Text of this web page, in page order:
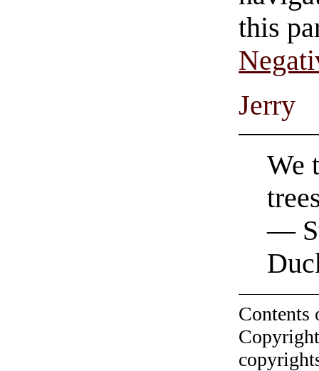
this
Jerry
We
—